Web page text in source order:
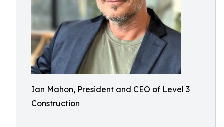
Ian Mahon, President and CEO of Level 3
Construction